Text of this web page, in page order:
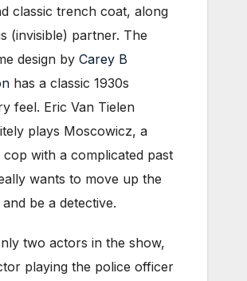
classic trench coat, along
(invisible) partner. The
design by Carey B
has a classic 1930s
feel. Eric Van Tielen
plays Moscowicz, a
with a complicated past
wants to move up the
be a detective.
two actors in the show,
playing the police officer